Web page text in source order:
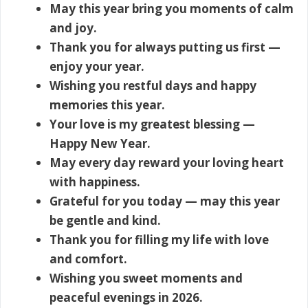
May this year bring you moments of calm
and joy.
Thank you for always putting us first —
enjoy your year.
Wishing you restful days and happy
memories this year.
Your love is my greatest blessing —
Happy New Year.
May every day reward your loving heart
with happiness.
Grateful for you today — may this year
be gentle and kind.
Thank you for filling my life with love
and comfort.
Wishing you sweet moments and
peaceful evenings in 2026.